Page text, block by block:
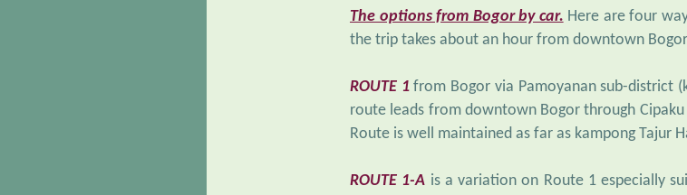
The options from Bogor by car. Here are four
the trip takes about an hour from downtown
ROUTE 1from Bogor via Pamoyanan sub-district
route leads from downtown Bogor through
Route is well maintained as far as kampong Tajur
ROUTE 1-A is a variation on Route 1 especially